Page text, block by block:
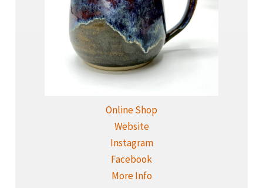
Online Shop
Website
Instagram
Facebook
More Info